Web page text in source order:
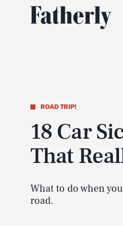
ROAD TRIP!
18 Car
That
What to do when
road.